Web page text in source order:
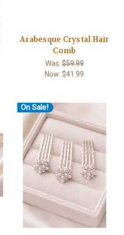
Arabesque Crystal Hair
Comb
Was:$59.99
Now:$41.99
On Sale!